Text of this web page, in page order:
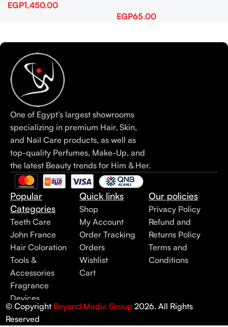
EGP1,450.00
EGP65.00
One of Egypt’s largest showrooms
specializing in premium Hair, Skin,
and Nail Care products, as well as
top-quality Perfumes, Make-Up, and
the latest Beauty trends for Him & Her.
Popular
Categories
Teeth Care
John France
Hair Coloration
Tools &
Accessories
Fragrance
Devices
Quick links
Shop
My Account
Order Tracking
Orders
Wishlist
Cart
Our policies
Privacy Policy
Refund and
Returns Policy
Terms and
Conditions
© Copyright Beyond Media Group 2026. All Rights
Reserved